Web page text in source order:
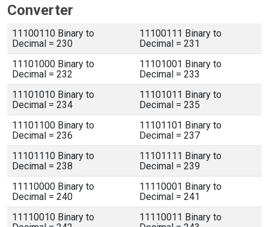
Converter
11100110 Binary to
Decimal = 230
11100111 Binary to
Decimal = 231
11101000 Binary to
Decimal = 232
11101001 Binary to
Decimal = 233
11101010 Binary to
Decimal = 234
11101011 Binary to
Decimal = 235
11101100 Binary to
Decimal = 236
11101101 Binary to
Decimal = 237
11101110 Binary to
Decimal = 238
11101111 Binary to
Decimal = 239
11110000 Binary to
Decimal = 240
11110001 Binary to
Decimal = 241
11110010 Binary to
11110011 Binary to